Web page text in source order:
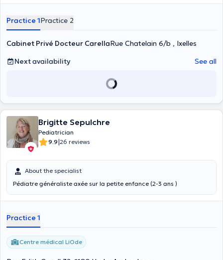
Francesca Carellais a pediatrician graduated from the University
is a member of the Belgian Society of Pediatrics. She welcomes you
at the Cityclinic Louise and has her private practice Co Santé
Chatelain, rue du Chatelain 6/B.
Practice 1Practice 2
Cabinet Privé Docteur CarellaRue Chatelain 6/b , Ixelles
Next availability
See all
Brigitte Sepulchre
Pediatrician
9.9|26 reviews
About the specialist
Pédiatre généraliste axée sur la petite enfance (2-3 ans )
Practice 1
Centre médical LiOde